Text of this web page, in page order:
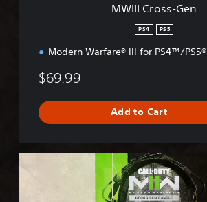
MWIII Cross-Gen
PS4 PS5
Modern Warfare® III for PS4™/PS5®
$69.99
Add to Cart